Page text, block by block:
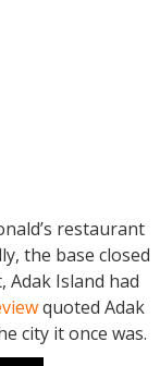
restaurant
the base closed
Adak Island had
quoted Adak
city it once was.